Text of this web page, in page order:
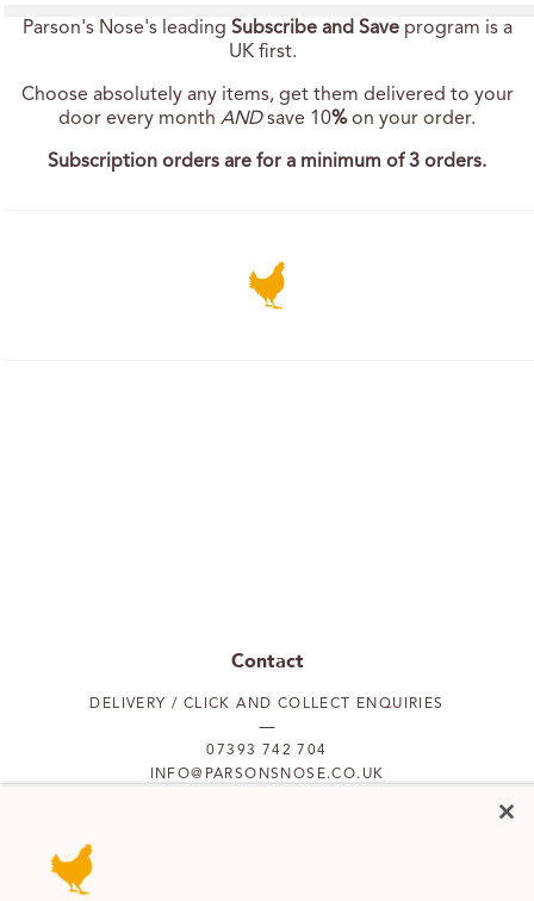
Parson's Nose's leading Subscribe and Saveprogram is a
UK first.
Choose absolutely any items, get them delivered to your
door every month ANDsave 10%on your order.
Subscription orders are for a minimum of 3 orders.
Contact
DELIVERY / CLICK AND COLLECT ENQUIRIES
07393 742 704
INFO@PARSONSNOSE.CO.UK